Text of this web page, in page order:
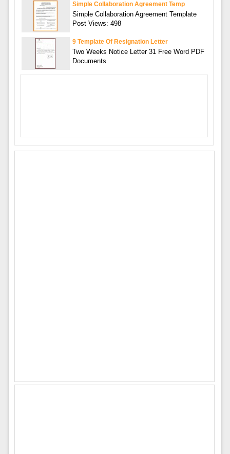
Simple Collaboration Agreement Temp
Simple Collaboration Agreement Template
Post Views: 498
9 Template Of Resignation Letter
Two Weeks Notice Letter 31 Free Word PDF
Documents